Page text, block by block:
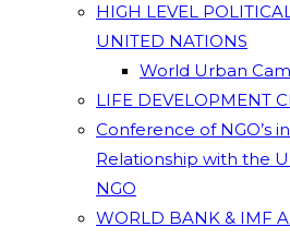
HIGH LEVEL
UNITED NATIONS
World Urban
LIFE DEVELOPMENT
Conference of NGO’s
Relationship with the
NGO
WORLD BANK & IMF